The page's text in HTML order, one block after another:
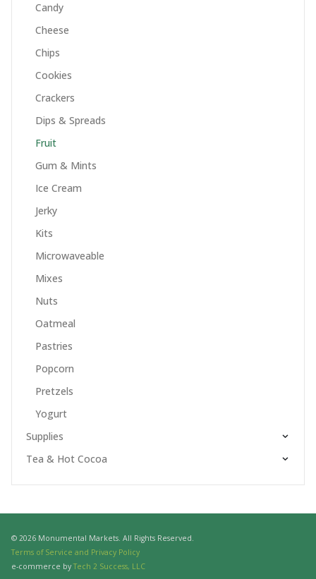
Candy
Cheese
Chips
Cookies
Crackers
Dips & Spreads
Fruit
Gum & Mints
Ice Cream
Jerky
Kits
Microwaveable
Mixes
Nuts
Oatmeal
Pastries
Popcorn
Pretzels
Yogurt
Supplies
Tea & Hot Cocoa
© 2026 Monumental Markets. All Rights Reserved.
Terms of Service and Privacy Policy
e-commerce by Tech 2 Success, LLC